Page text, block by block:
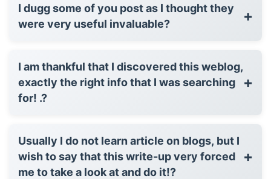
I dugg some of you post as I thought they
were very useful invaluable?
+
I am thankful that I discovered this weblog,
exactly the right info that I was searching
for! .?
+
Usually I do not learn article on blogs, but I
wish to say that this write-up very forced
me to take a look at and do it!?
+